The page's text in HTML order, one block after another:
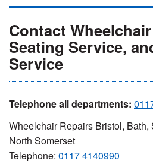
Contact
Seating Service,
Service
Telephone all departments:
Wheelchair Repairs Bristol, Bath,
North Somerset
Telephone: 0117 4140990